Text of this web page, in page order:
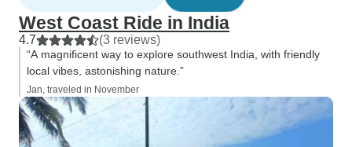
West Coast Ride in India
4.7 (3 reviews)
“A magnificent way to explore southwest India, with friendly
local vibes, astonishing nature.”
Jan, traveled in November